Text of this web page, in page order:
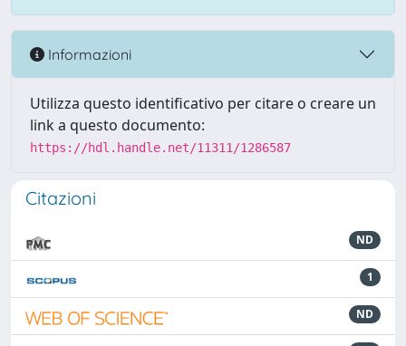
Informazioni
Utilizza questo identificativo per citare o creare un
link a questo documento:
https://hdl.handle.net/11311/1286587
Citazioni
ND
1
ND